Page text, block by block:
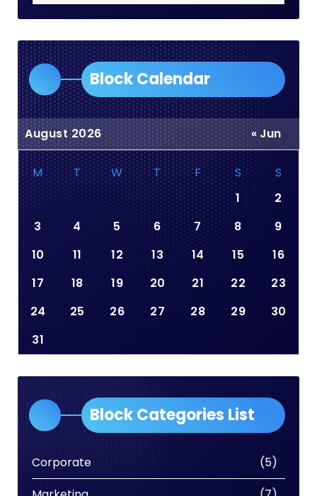
Block Calendar
August 2026
M T W T F S
S
1
2
3
4 5 6 7 8
9
10
11 12 13 14 15
16
17
18 19 20 21 22
23
24
25 26 27 28 29
30
31
« Jun
Block Categories List
Corporate
(5)